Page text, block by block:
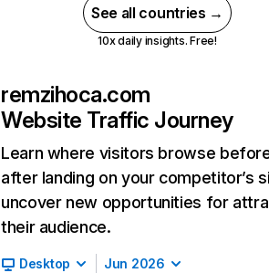
See all countries →
10x daily insights. Free!
remzihoca.com
Website Traffic Journey
Learn where visitors browse
after landing on your competitor’s
uncover new opportunities for
their audience.
Desktop Jun 2026